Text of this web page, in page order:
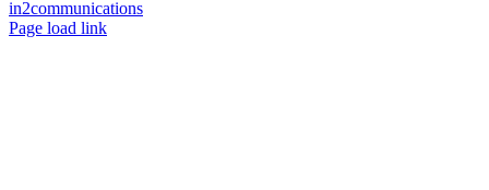
in2communications
Facebook
LinkedIn
X
Instagram
YouTube
Page load link